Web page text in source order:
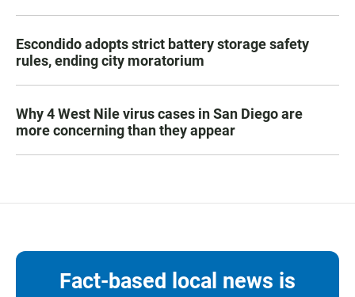
Escondido adopts strict battery storage safety
rules, ending city moratorium
Why 4 West Nile virus cases in San Diego are
more concerning than they appear
Fact-based local news is